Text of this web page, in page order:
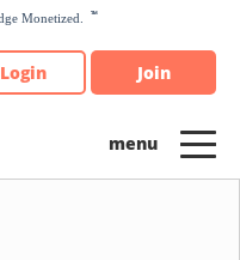
Login Join